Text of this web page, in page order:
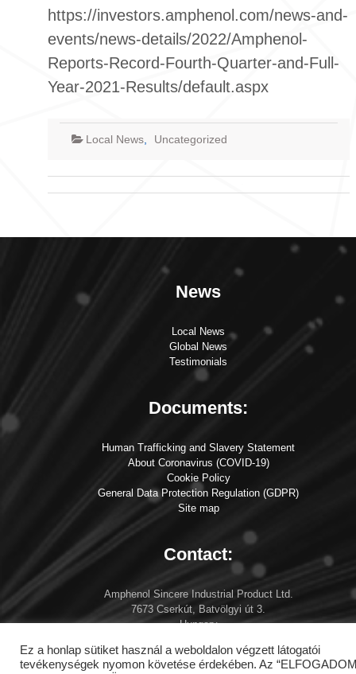
https://investors.amphenol.com/news-and-
events/news-details/2022/Amphenol-
Reports-Record-Fourth-Quarter-and-Full-
Year-2021-Results/default.aspx
Local News Uncategorized
News
Local News
Global News
Testimonials
Documents:
Human Trafficking and Slavery Statement
About Coronavirus (COVID-19)
Cookie Policy
General Data Protection Regulation (GDPR)
Site map
Contact:
Amphenol Sincere Industrial Product Ltd.
7673 Cserkút, Batvölgyi út 3.
Hungary
Ez a honlap sütiket használ a weboldalon végzett látogatói
tevékenységek nyomon követése érdekében. Az